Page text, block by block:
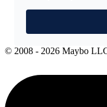
© 2008 - 2026 Maybo